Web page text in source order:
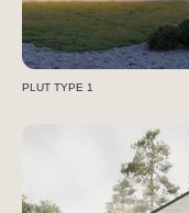
PLUT TYPE 1